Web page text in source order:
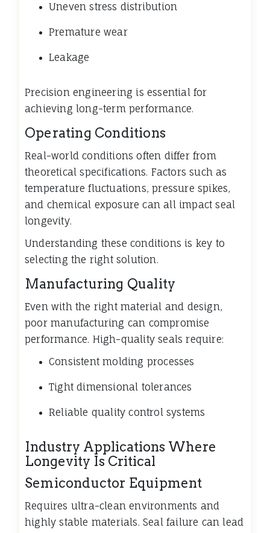
Uneven stress distribution
Premature wear
Leakage
Precision engineering is essential for
achieving long-term performance.
Operating Conditions
Real-world conditions often differ from
theoretical specifications. Factors such as
temperature fluctuations, pressure spikes,
and chemical exposure can all impact seal
longevity.
Understanding these conditions is key to
selecting the right solution.
Manufacturing Quality
Even with the right material and design,
poor manufacturing can compromise
performance. High-quality seals require:
Consistent molding processes
Tight dimensional tolerances
Reliable quality control systems
Industry Applications Where
Longevity Is Critical
Semiconductor Equipment
Requires ultra-clean environments and
highly stable materials. Seal failure can lead